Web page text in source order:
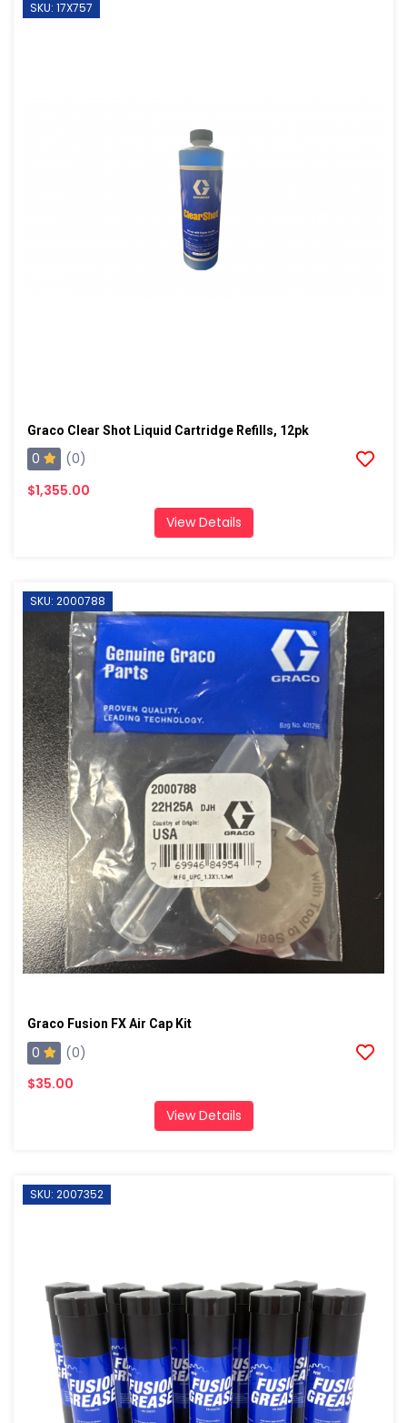
SKU: 17X757
Graco Clear Shot Liquid Cartridge Refills, 12pk
0
(0)
$1,355.00
View Details
SKU: 2000788
Graco Fusion FX Air Cap Kit
0
(0)
$35.00
View Details
SKU: 2007352